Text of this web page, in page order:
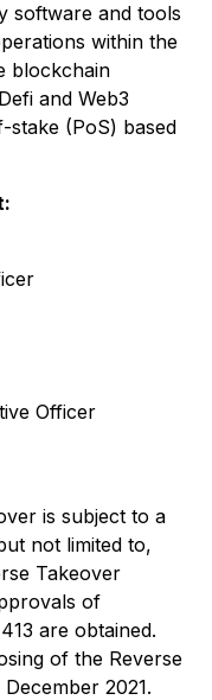
software and tools
within the
blockchain
and Web3
(PoS) based
Officer
is subject to a
not limited to,
Takeover
of
are obtained.
of the Reverse
2021.